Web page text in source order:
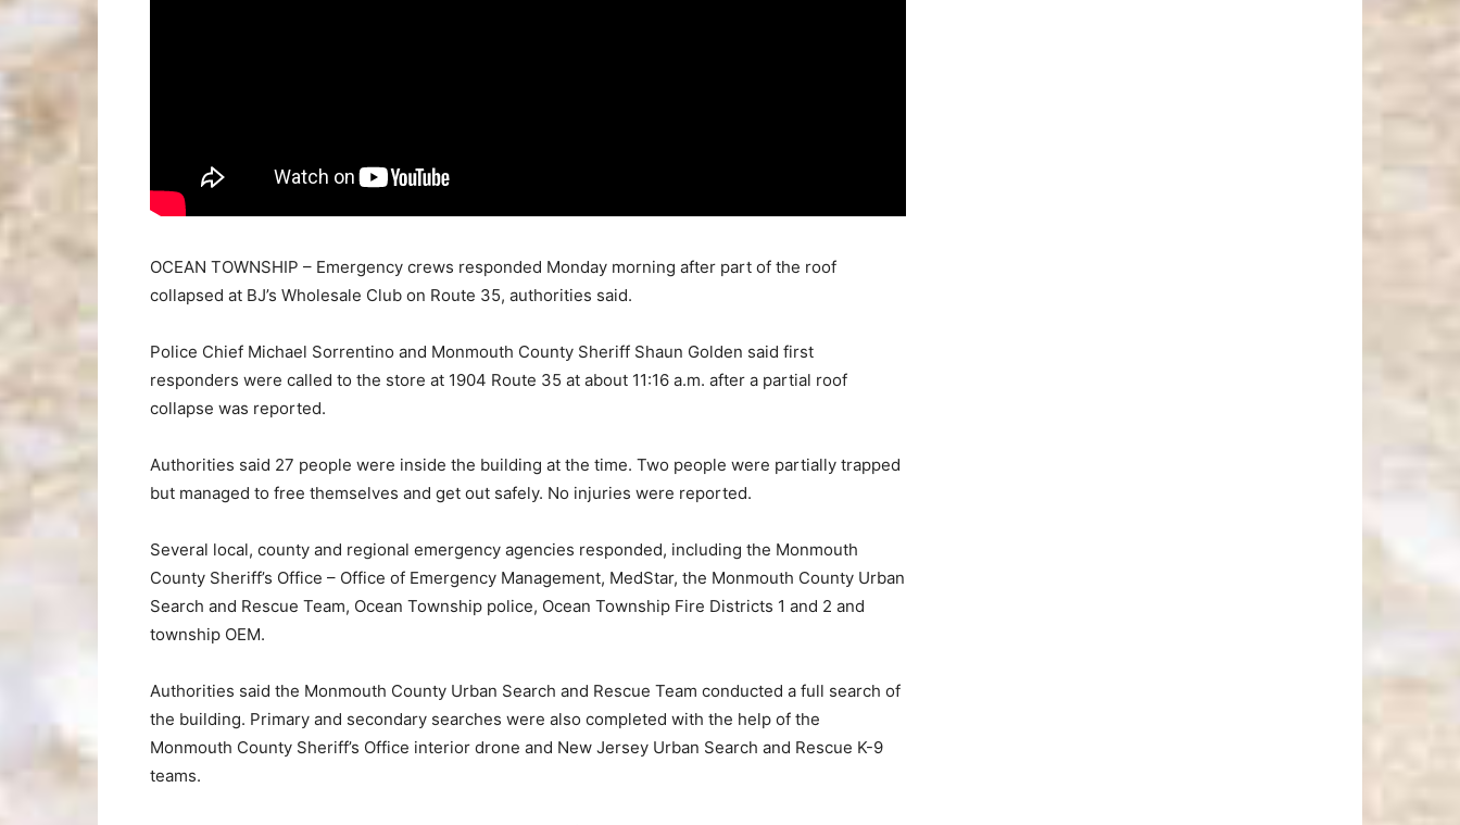
OCEAN TOWNSHIP – Emergency crews responded Monday morning after part of the roof
collapsed at BJ’s Wholesale Club on Route 35, authorities said.
Police Chief Michael Sorrentino and Monmouth County Sheriff Shaun Golden said first
responders were called to the store at 1904 Route 35 at about 11:16 a.m. after a partial roof
collapse was reported.
Authorities said 27 people were inside the building at the time. Two people were partially trapped
but managed to free themselves and get out safely. No injuries were reported.
Several local, county and regional emergency agencies responded, including the Monmouth
County Sheriff’s Office – Office of Emergency Management, MedStar, the Monmouth County Urban
Search and Rescue Team, Ocean Township police, Ocean Township Fire Districts 1 and 2 and
township OEM.
Authorities said the Monmouth County Urban Search and Rescue Team conducted a full search of
the building. Primary and secondary searches were also completed with the help of the
Monmouth County Sheriff’s Office interior drone and New Jersey Urban Search and Rescue K-9
teams.